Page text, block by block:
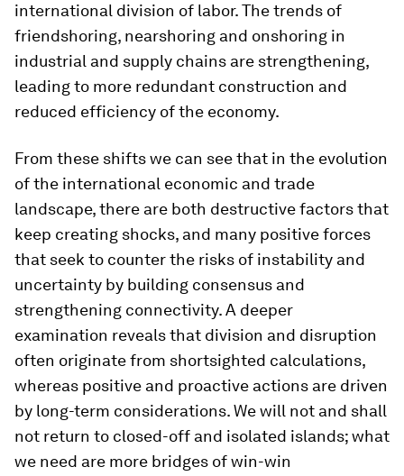
international division of labor. The trends of
friendshoring, nearshoring and onshoring in
industrial and supply chains are strengthening,
leading to more redundant construction and
reduced efficiency of the economy.
From these shifts we can see that in the evolution
of the international economic and trade
landscape, there are both destructive factors that
keep creating shocks, and many positive forces
that seek to counter the risks of instability and
uncertainty by building consensus and
strengthening connectivity. A deeper
examination reveals that division and disruption
often originate from shortsighted calculations,
whereas positive and proactive actions are driven
by long-term considerations. We will not and shall
not return to closed-off and isolated islands; what
we need are more bridges of win-win